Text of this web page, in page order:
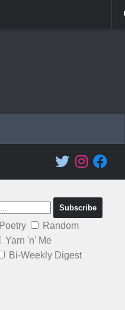
Poetry
Random
Yarn 'n' Me
Bi-Weekly Digest